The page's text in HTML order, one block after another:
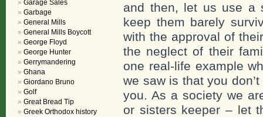
and then, let us use a
keep them barely
with the approval of
the neglect of their
one real-life example
we saw is that you
you. As a society we
or sisters keeper – let
Garage Sales
Garbage
General Mills
General Mills Boycott
George Floyd
George Hunter
Gerrymandering
Ghana
Giordano Bruno
Golf
Great Bread Tip
Greek Orthodox history